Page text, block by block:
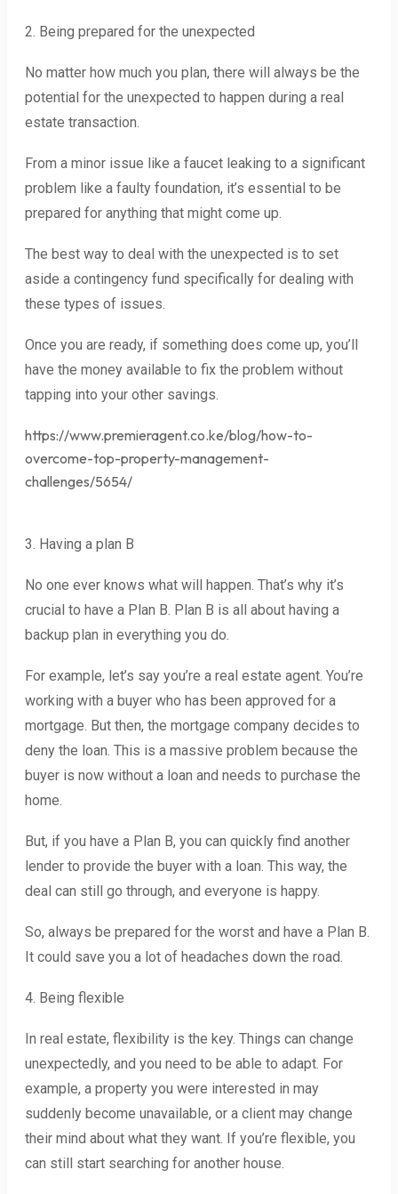
2. Being prepared for the unexpected
No matter how much you plan, there will always be the
potential for the unexpected to happen during a real
estate transaction.
From a minor issue like a faucet leaking to a significant
problem like a faulty foundation, it’s essential to be
prepared for anything that might come up.
The best way to deal with the unexpected is to set
aside a contingency fund specifically for dealing with
these types of issues.
Once you are ready, if something does come up, you’ll
have the money available to fix the problem without
tapping into your other savings.
https://www.premieragent.co.ke/blog/how-to-
overcome-top-property-management-
challenges/5654/
3. Having a plan B
No one ever knows what will happen. That’s why it’s
crucial to have a Plan B. Plan B is all about having a
backup plan in everything you do.
For example, let’s say you’re a real estate agent. You’re
working with a buyer who has been approved for a
mortgage. But then, the mortgage company decides to
deny the loan. This is a massive problem because the
buyer is now without a loan and needs to purchase the
home.
But, if you have a Plan B, you can quickly find another
lender to provide the buyer with a loan. This way, the
deal can still go through, and everyone is happy.
So, always be prepared for the worst and have a Plan B.
It could save you a lot of headaches down the road.
4. Being flexible
In real estate, flexibility is the key. Things can change
unexpectedly, and you need to be able to adapt. For
example, a property you were interested in may
suddenly become unavailable, or a client may change
their mind about what they want. If you’re flexible, you
can still start searching for another house.